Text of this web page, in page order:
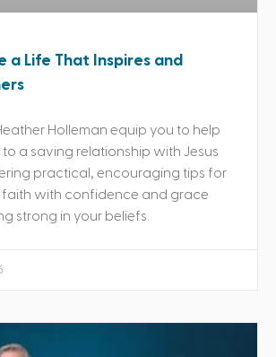
a Life That Inspires and
Holleman equip you to help
a saving relationship with Jesus
practical, encouraging tips for
faith with confidence and grace
strong in your beliefs.